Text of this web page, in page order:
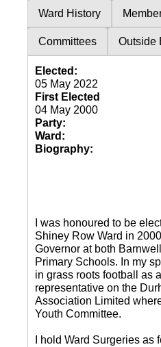
Ward History
Committees Outside
Elected:
05 May 2022
First Elected
04 May 2000
Party:
Ward:
Biography:
I was honoured to be
Shiney Row Ward in
Governor at both
Primary Schools. In my
in grass roots football as
representative on the
Association Limited
Youth Committee.
I hold Ward Surgeries as